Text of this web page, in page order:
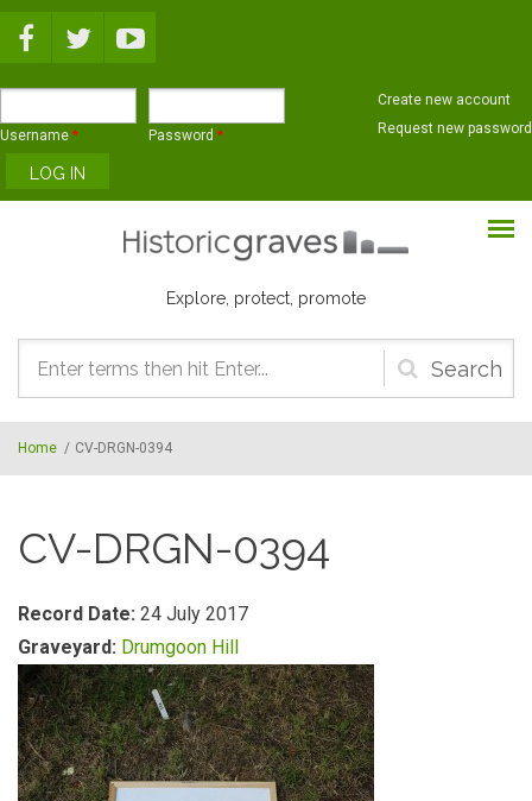
Username * Password *
Create new account
Request new password
Explore, protect, promote
Search
form
Home / CV-DRGN-0394
CV-DRGN-0394
Record Date: 24 July 2017
Graveyard: Drumgoon Hill